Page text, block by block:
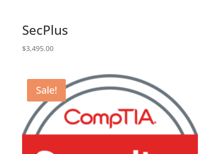
SecPlus
$3,495.00
Sale!